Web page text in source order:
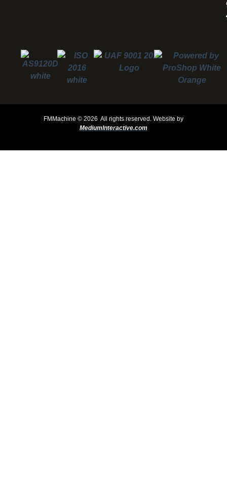
FMMachine © 2026 All rights reserved. Website by
MediumInteractive.com